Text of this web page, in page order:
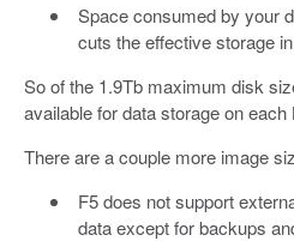
Space consumed by your
cuts the effective storage
So of the 1.9Tb maximum disk
available for data storage on
There are a couple more image
F5 does not support
data except for backups